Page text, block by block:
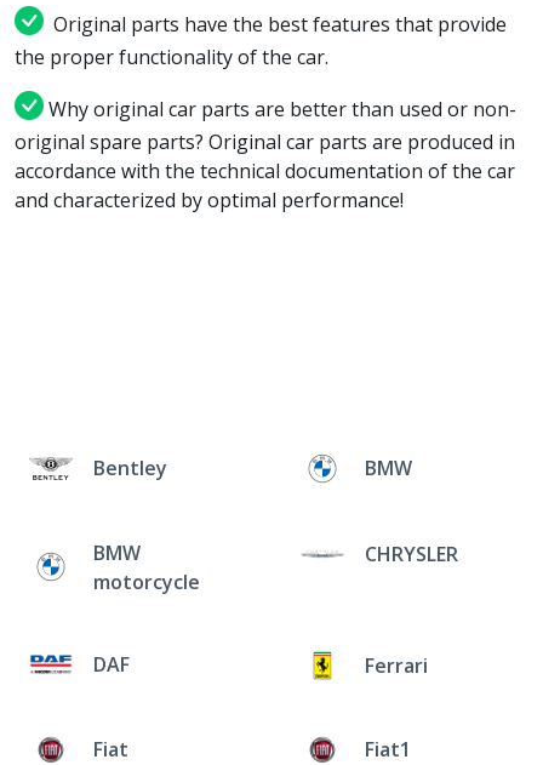
Original parts have the best features that provide
the proper functionality of the car.
Why original car parts are better than used or non-
original spare parts? Original car parts are produced in
accordance with the technical documentation of the car
and characterized by optimal performance!
Bentley BMW
BMW
motorcycle
CHRYSLER
DAF Ferrari
Fiat Fiat1